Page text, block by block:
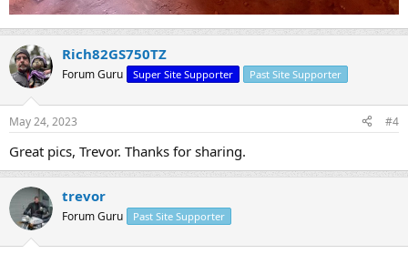
Rich82GS750TZ
Forum Guru Super Site Supporter Past Site Supporter
May 24, 2023 #4
Great pics, Trevor. Thanks for sharing.
trevor
Forum Guru Past Site Supporter